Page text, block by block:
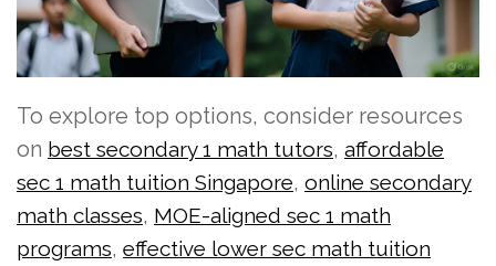
To explore top options, consider resources
on best secondary 1 math tutors, affordable
sec 1 math tuition Singapore, online secondary
math classes, MOE-aligned sec 1 math
programs, effective lower sec math tuition